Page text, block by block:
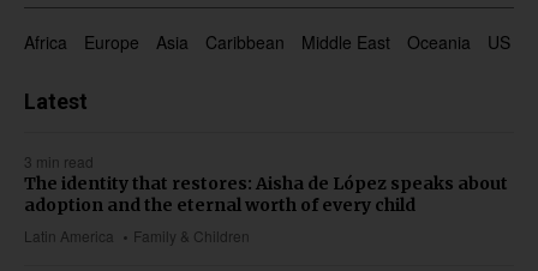
Africa Europe Asia Caribbean Middle East Oceania US &
Latest
3 min read
Latin America Family & Children
The identity that restores: Aisha de López speaks about
adoption and the eternal worth of every child